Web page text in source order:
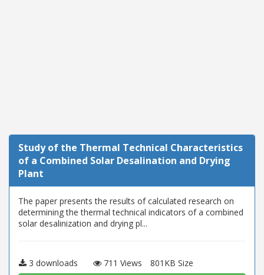
Study of the Thermal Technical Characteristics
of a Combined Solar Desalination and Drying
Plant
The paper presents the results of calculated research on
determining the thermal technical indicators of a combined
solar desalinization and drying pl...
3 downloads 711 Views
801KB Size